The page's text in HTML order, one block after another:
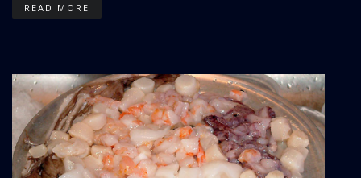
READ MORE